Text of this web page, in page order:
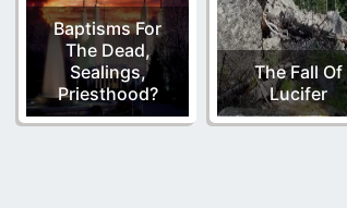
Baptisms For
The Dead,
Sealings,
Priesthood?
The Fall Of
Lucifer